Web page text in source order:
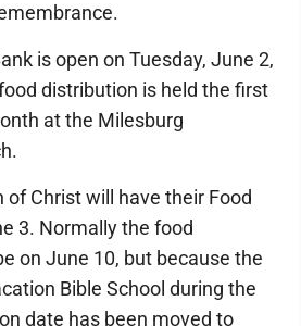
is open on Tuesday, June 2,
distribution is held the first
at the Milesburg
of Christ will have their Food
3. Normally the food
on June 10, but because the
Bible School during the
date has been moved to